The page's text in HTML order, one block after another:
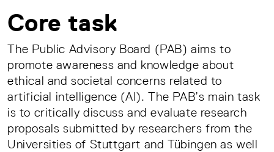
Core task
The Public Advisory Board (PAB) aims to
promote awareness and knowledge about
ethical and societal concerns related to
artificial intelligence (AI). The PAB’s main task
is to critically discuss and evaluate research
proposals submitted by researchers from the
Universities of Stuttgart and Tübingen as well